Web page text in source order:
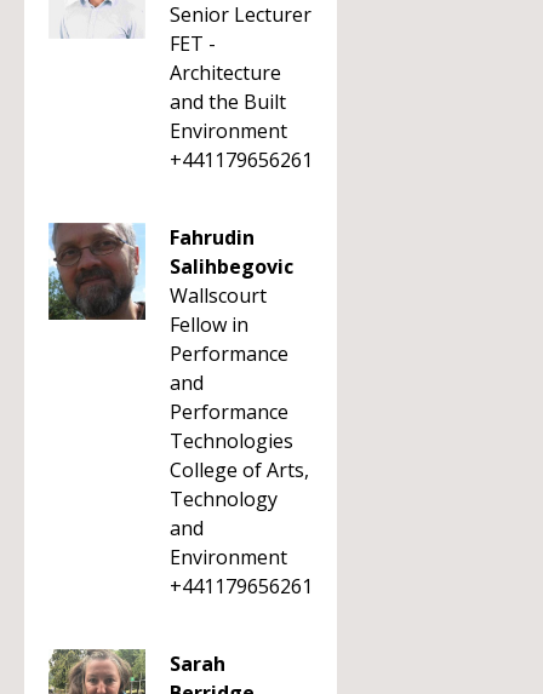
Senior Lecturer
FET -
Architecture
and the Built
Environment
+441179656261
Fahrudin
Salihbegovic
Wallscourt
Fellow in
Performance
and
Performance
Technologies
College of Arts,
Technology
and
Environment
+441179656261
Sarah